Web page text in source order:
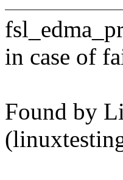
in case of
Found by